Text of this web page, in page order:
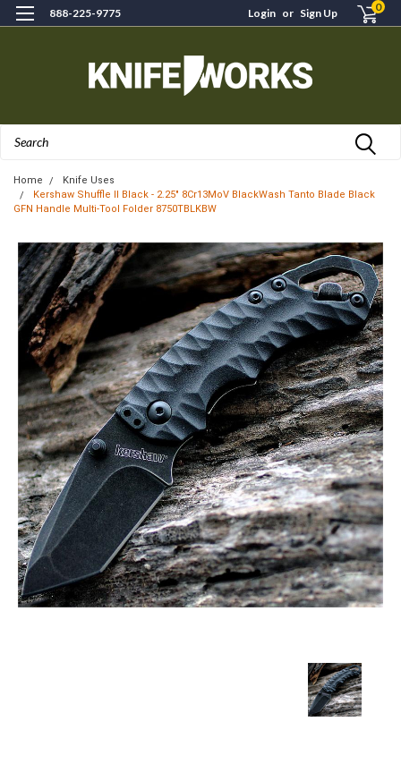
888-225-9775 Login or Sign Up 0
Home
Knife Uses
Kershaw Shuffle II Black - 2.25" 8Cr13MoV BlackWash Tanto Blade Black
GFN Handle Multi-Tool Folder 8750TBLKBW